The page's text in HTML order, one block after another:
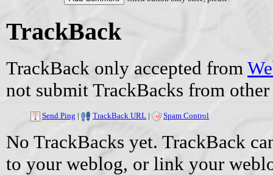
TrackBack
TrackBack only accepted from
not submit TrackBacks from other
Send Ping | TrackBack URL | Spam Control
No TrackBacks yet. TrackBack
to your weblog, or link your